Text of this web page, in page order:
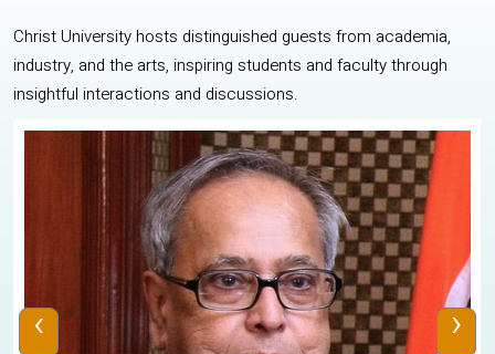
Christ University hosts distinguished guests from academia,
industry, and the arts, inspiring students and faculty through
insightful interactions and discussions.
‹ ›